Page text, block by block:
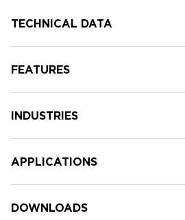
TECHNICAL DATA
FEATURES
INDUSTRIES
APPLICATIONS
DOWNLOADS